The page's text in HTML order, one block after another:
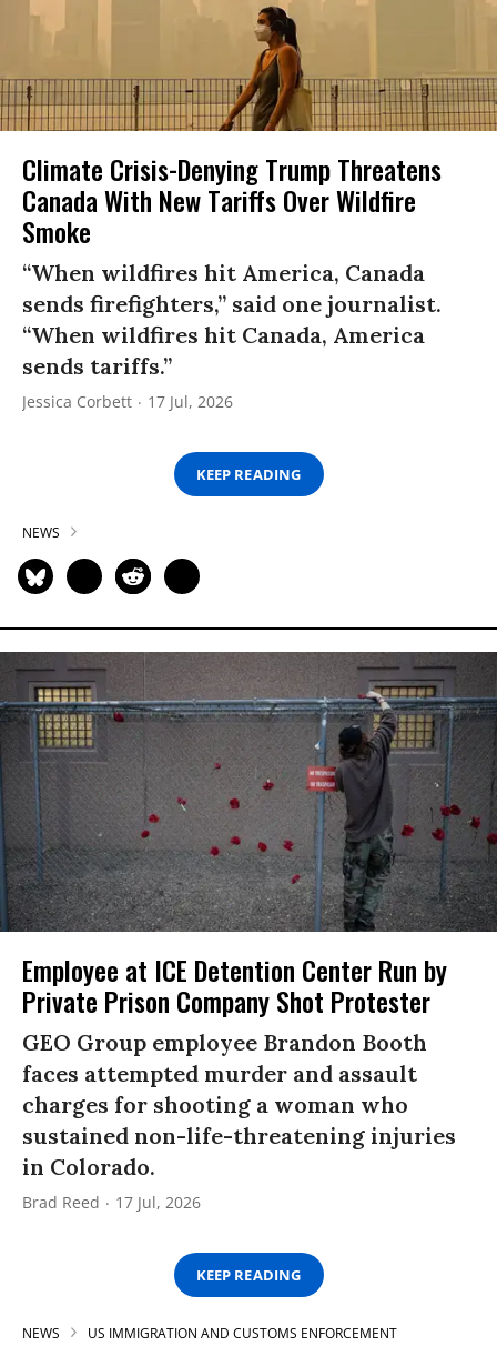
Climate Crisis-Denying Trump Threatens
Canada With New Tariffs Over Wildfire
Smoke
“When wildfires hit America, Canada
sends firefighters,” said one journalist.
“When wildfires hit Canada, America
sends tariffs.”
Jessica Corbett 17 Jul, 2026
KEEP READING
NEWS
Employee at ICE Detention Center Run by
Private Prison Company Shot Protester
GEO Group employee Brandon Booth
faces attempted murder and assault
charges for shooting a woman who
sustained non-life-threatening injuries
in Colorado.
Brad Reed 17 Jul, 2026
KEEP READING
NEWS US IMMIGRATION AND CUSTOMS ENFORCEMENT